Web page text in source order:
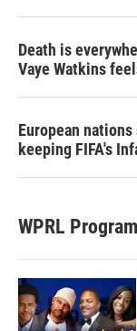
Death is
Vaye Watkins
European
keeping FIFA's
WPRL